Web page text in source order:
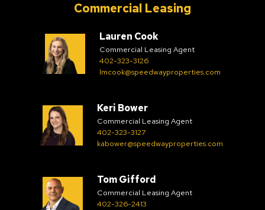
Commercial Leasing
Lauren Cook
Commercial Leasing Agent
402-323-3126
lmcook@speedwayproperties.com
Keri Bower
Commercial Leasing Agent
402-323-3127
kabower@speedwayproperties.com
Tom Gifford
Commercial Leasing Agent
402-326-2413